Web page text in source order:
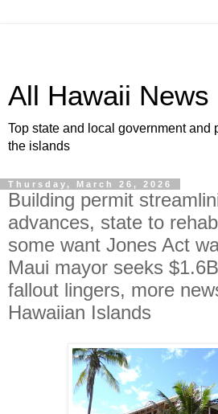
All Hawaii News
Top state and local government and
the islands
Thursday, March 26, 2026
Building permit
advances, state to
some want Jones Act
Maui mayor seeks
fallout lingers, more
Hawaiian Islands